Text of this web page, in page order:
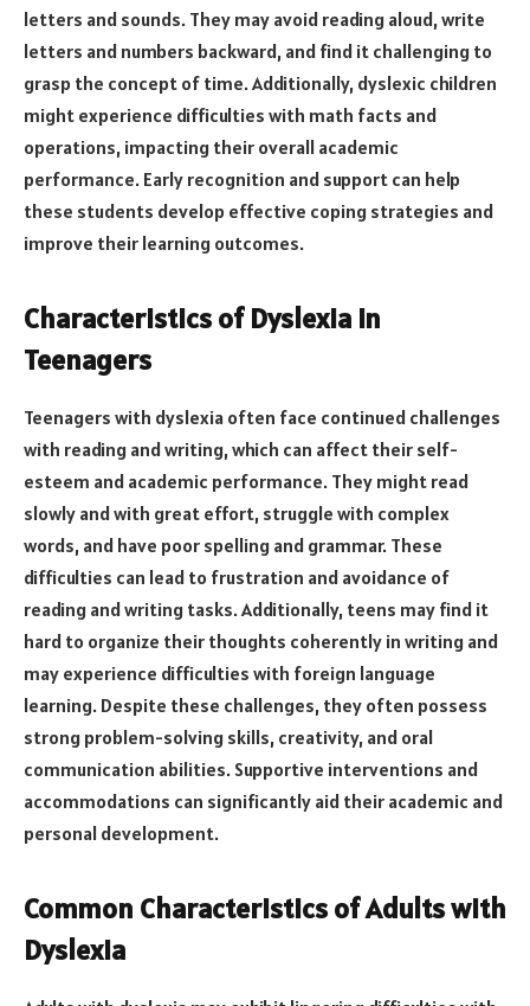
letters and sounds. They may avoid reading aloud, write
letters and numbers backward, and find it challenging to
grasp the concept of time. Additionally, dyslexic children
might experience difficulties with math facts and
operations, impacting their overall academic
performance. Early recognition and support can help
these students develop effective coping strategies and
improve their learning outcomes.
Characteristics of Dyslexia in
Teenagers
Teenagers with dyslexia often face continued challenges
with reading and writing, which can affect their self-
esteem and academic performance. They might read
slowly and with great effort, struggle with complex
words, and have poor spelling and grammar. These
difficulties can lead to frustration and avoidance of
reading and writing tasks. Additionally, teens may find it
hard to organize their thoughts coherently in writing and
may experience difficulties with foreign language
learning. Despite these challenges, they often possess
strong problem-solving skills, creativity, and oral
communication abilities. Supportive interventions and
accommodations can significantly aid their academic and
personal development.
Common Characteristics of Adults with
Dyslexia